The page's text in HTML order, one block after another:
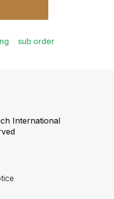
sub order
International